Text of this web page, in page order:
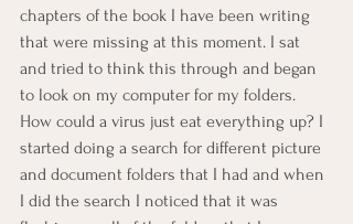
chapters of the book I have been writing
that were missing at this moment. I sat
and tried to think this through and began
to look on my computer for my folders.
How could a virus just eat everything up? I
started doing a search for different picture
and document folders that I had and when
I did the search I noticed that it was